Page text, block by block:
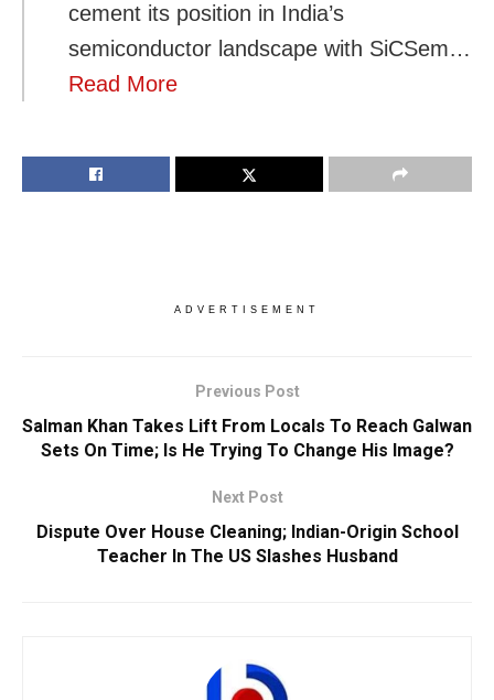
cement its position in India’s
semiconductor landscape with SiCSem…
Read More
ADVERTISEMENT
Previous Post
Salman Khan Takes Lift From Locals To Reach Galwan
Sets On Time; Is He Trying To Change His Image?
Next Post
Dispute Over House Cleaning; Indian-Origin School
Teacher In The US Slashes Husband